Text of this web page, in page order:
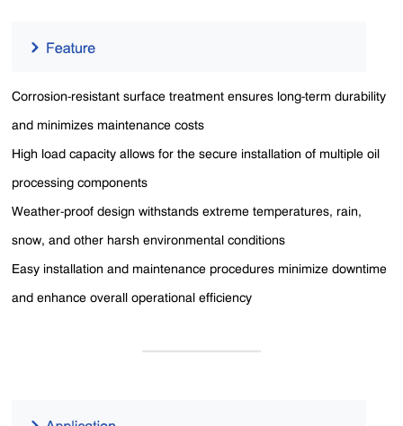
Corrosion-resistant surface treatment ensures long-term durability
and minimizes maintenance costs
High load capacity allows for the secure installation of multiple oil
processing components
Weather-proof design withstands extreme temperatures, rain,
snow, and other harsh environmental conditions
Easy installation and maintenance procedures minimize downtime
and enhance overall operational efficiency